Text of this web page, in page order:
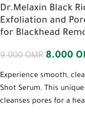
Dr.Melaxin Black
Exfoliation and
for Blackhead
9.000OMR 8.000
Experience smooth,
Shot Serum. This
cleanses pores for a